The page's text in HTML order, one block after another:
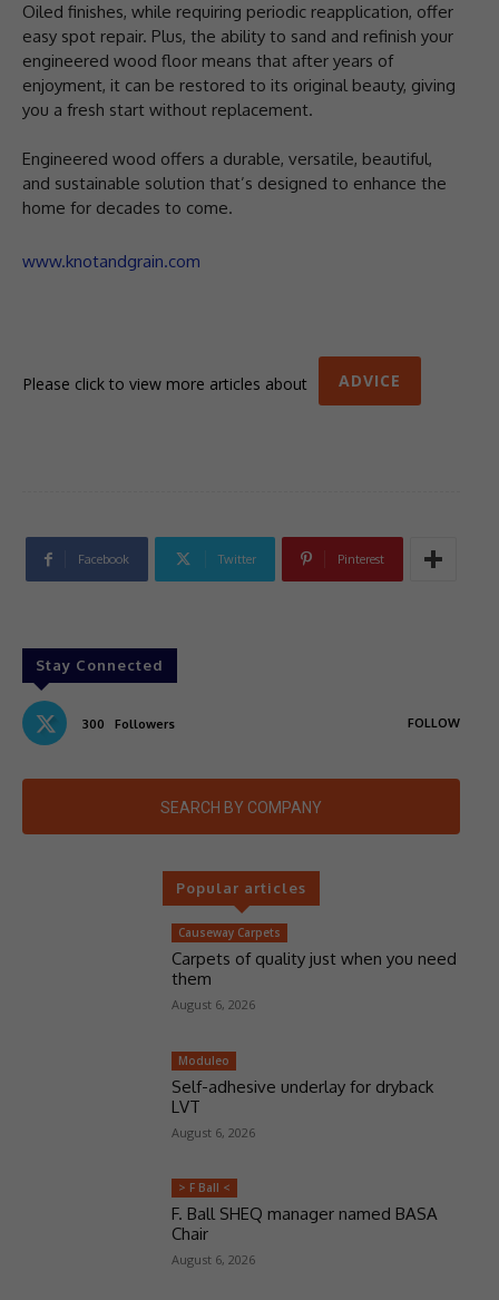
Oiled finishes, while requiring periodic reapplication, offer
easy spot repair. Plus, the ability to sand and refinish your
engineered wood floor means that after years of
enjoyment, it can be restored to its original beauty, giving
you a fresh start without replacement.
Engineered wood offers a durable, versatile, beautiful,
and sustainable solution that’s designed to enhance the
home for decades to come.
www.knotandgrain.com
Please click to view more articles about ADVICE
Facebook Twitter Pinterest
Stay Connected
300 Followers FOLLOW
SEARCH BY COMPANY
Popular articles
Causeway Carpets
Carpets of quality just when you need
them
August 6, 2026
Moduleo
Self-adhesive underlay for dryback
LVT
August 6, 2026
> F Ball <
F. Ball SHEQ manager named BASA
Chair
August 6, 2026